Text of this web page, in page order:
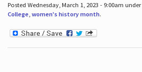
Posted Wednesday, March 1, 2023 - 9:00am under
College, women's history month.